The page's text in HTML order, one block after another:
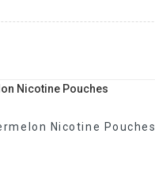
Nicotine Pouches